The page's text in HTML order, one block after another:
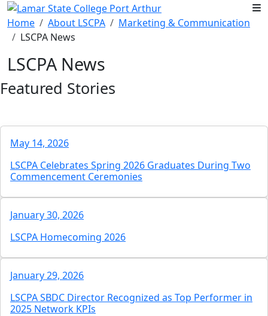
Skip to main content
Home
About LSCPA
Marketing & Communication
LSCPA News
LSCPA News
Featured Stories
May 14, 2026
LSCPA Celebrates Spring 2026 Graduates During Two
Commencement Ceremonies
January 30, 2026
LSCPA Homecoming 2026
January 29, 2026
LSCPA SBDC Director Recognized as Top Performer in
2025 Network KPIs